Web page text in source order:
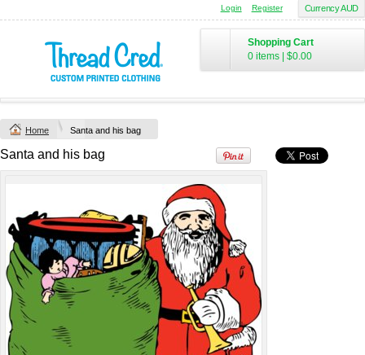
Currency AUD
Login Register
Shopping Cart
0 items
$0.00
Home Santa and his bag
Santa and his bag
Chad Mens
2XL) by AS
Colour
Printed from
view all customizable products